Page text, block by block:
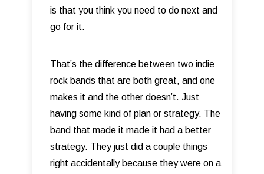
is that you think you need to do next and
go for it.
That’s the difference between two indie
rock bands that are both great, and one
makes it and the other doesn’t. Just
having some kind of plan or strategy. The
band that made it made it had a better
strategy. They just did a couple things
right accidentally because they were on a